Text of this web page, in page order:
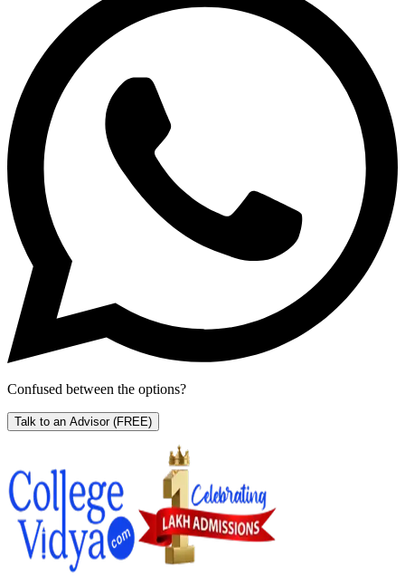
Confused between the options?
Talk to an Advisor (FREE)